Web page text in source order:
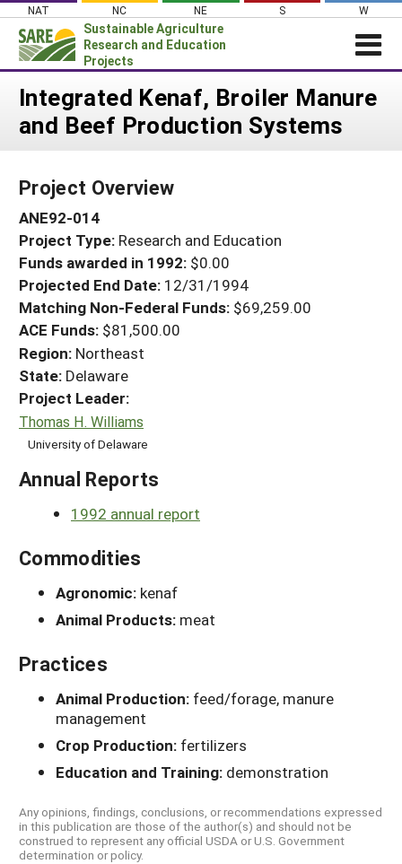
Skip
content
NAT NC NE S W
Sustainable Agriculture
Research and Education
Projects
News
PROJECTS
Projects Home
Search Projects
Search Project Coordinators
WHAT WE DO
WHERE WE WORK
GRANTS
RESOURCES & LEARNING
HELP
Integrated Kenaf, Broiler Manure
and Beef Production Systems
Project Overview
ANE92-014
Project Type: Research and Education
Funds awarded in 1992: $0.00
Projected End Date: 12/31/1994
Matching Non-Federal Funds: $69,259.00
ACE Funds: $81,500.00
Region: Northeast
State: Delaware
Project Leader:
Thomas H. Williams
University of Delaware
Annual Reports
1992 annual report
Commodities
Agronomic: kenaf
Animal Products: meat
Practices
Animal Production: feed/forage, manure
management
Crop Production: fertilizers
Education and Training: demonstration
Any opinions, findings, conclusions, or recommendations expressed
in this publication are those of the author(s) and should not be
construed to represent any official USDA or U.S. Government
determination or policy.